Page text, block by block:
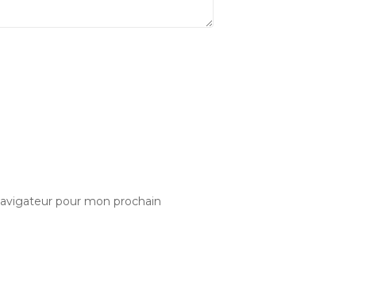
pour mon prochain